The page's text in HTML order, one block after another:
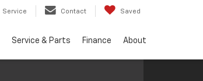
Service Contact Saved
Service & Parts Finance About